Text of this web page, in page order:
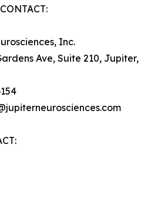
Inc.
Ave, Suite 210, Jupiter,